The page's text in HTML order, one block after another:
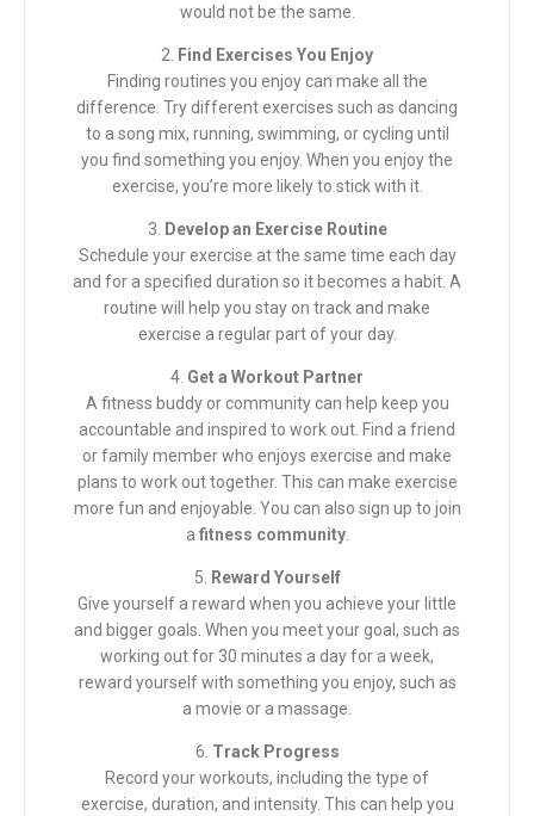
would not be the same.
2. Find Exercises You Enjoy
Finding routines you enjoy can make all the
difference. Try different exercises such as dancing
to a song mix, running, swimming, or cycling until
you find something you enjoy. When you enjoy the
exercise, you’re more likely to stick with it.
3. Develop an Exercise Routine
Schedule your exercise at the same time each day
and for a specified duration so it becomes a habit. A
routine will help you stay on track and make
exercise a regular part of your day.
4. Get a Workout Partner
A fitness buddy or community can help keep you
accountable and inspired to work out. Find a friend
or family member who enjoys exercise and make
plans to work out together. This can make exercise
more fun and enjoyable. You can also sign up to join
a fitness community.
5. Reward Yourself
Give yourself a reward when you achieve your little
and bigger goals. When you meet your goal, such as
working out for 30 minutes a day for a week,
reward yourself with something you enjoy, such as
a movie or a massage.
6. Track Progress
Record your workouts, including the type of
exercise, duration, and intensity. This can help you